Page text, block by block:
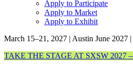
Apply to Participate
Apply to Market
Apply to Exhibit
March 15–21, 2027 | Austin June 2027
TAKE THE STAGE AT SXSW 2027